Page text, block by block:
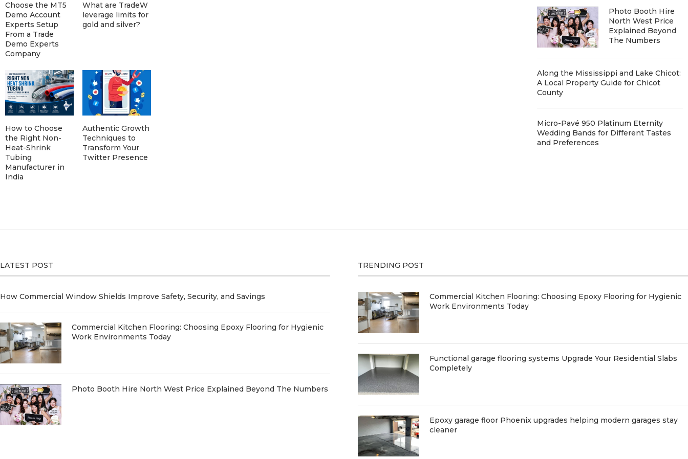
Photo Booth Hire
North West Price
Explained Beyond
The Numbers
Along the Mississippi and Lake Chicot:
A Local Property Guide for Chicot
County
Micro-Pavé 950 Platinum Eternity
Wedding Bands for Different Tastes
and Preferences
Choose the MT5
Demo Account
Experts Setup
From a Trade
Demo Experts
Company
What are TradeW
leverage limits for
gold and silver?
How to Choose
the Right Non-
Heat-Shrink
Tubing
Manufacturer in
India
Authentic Growth
Techniques to
Transform Your
Twitter Presence
LATEST POST
How Commercial Window Shields Improve Safety, Security, and Savings
Commercial Kitchen Flooring: Choosing Epoxy Flooring for Hygienic
Work Environments Today
Photo Booth Hire North West Price Explained Beyond The Numbers
TRENDING POST
Commercial Kitchen Flooring: Choosing Epoxy Flooring for Hygienic
Work Environments Today
Functional garage flooring systems Upgrade Your Residential Slabs
Completely
Epoxy garage floor Phoenix upgrades helping modern garages stay
cleaner